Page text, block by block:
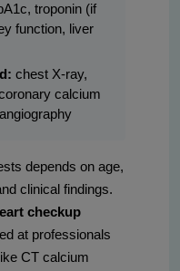
troponin (if
function, liver
chest X-ray,
calcium
depends on age,
clinical findings.
checkup
at professionals
CT calcium